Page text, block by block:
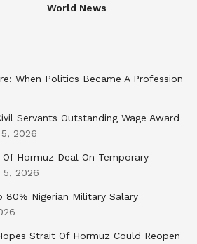
World News
When Politics Became A Profession
Servants Outstanding Wage Award
2026
Hormuz Deal On Temporary
5, 2026
80% Nigerian Military Salary
Strait Of Hormuz Could Reopen